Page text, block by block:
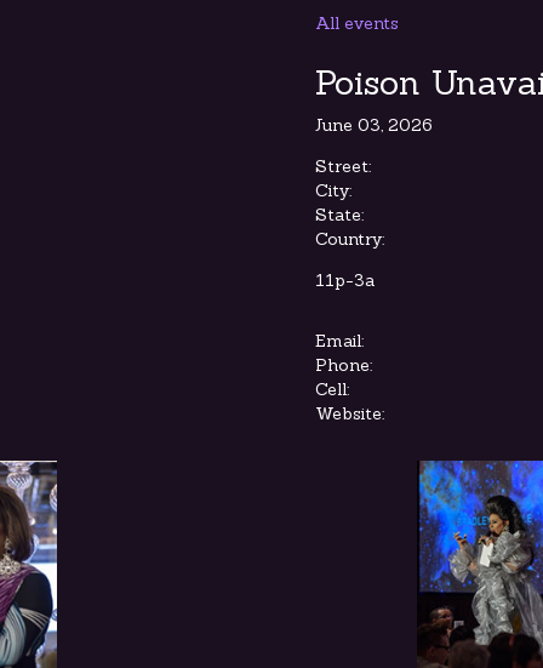
All events
Poison
June 03, 2026
Street:
City:
State:
Country:
11p-3a
Email:
Phone:
Cell:
Website: